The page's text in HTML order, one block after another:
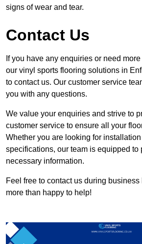
signs of wear and tear.
Contact Us
If you have any enquiries or need
our vinyl sports flooring solutions in
to contact us. Our customer service
you with any questions.
We value your enquiries and strive to
customer service to ensure all your
Whether you are looking for
specifications, our team is equipped to
necessary information.
Feel free to contact us during business
more than happy to help!